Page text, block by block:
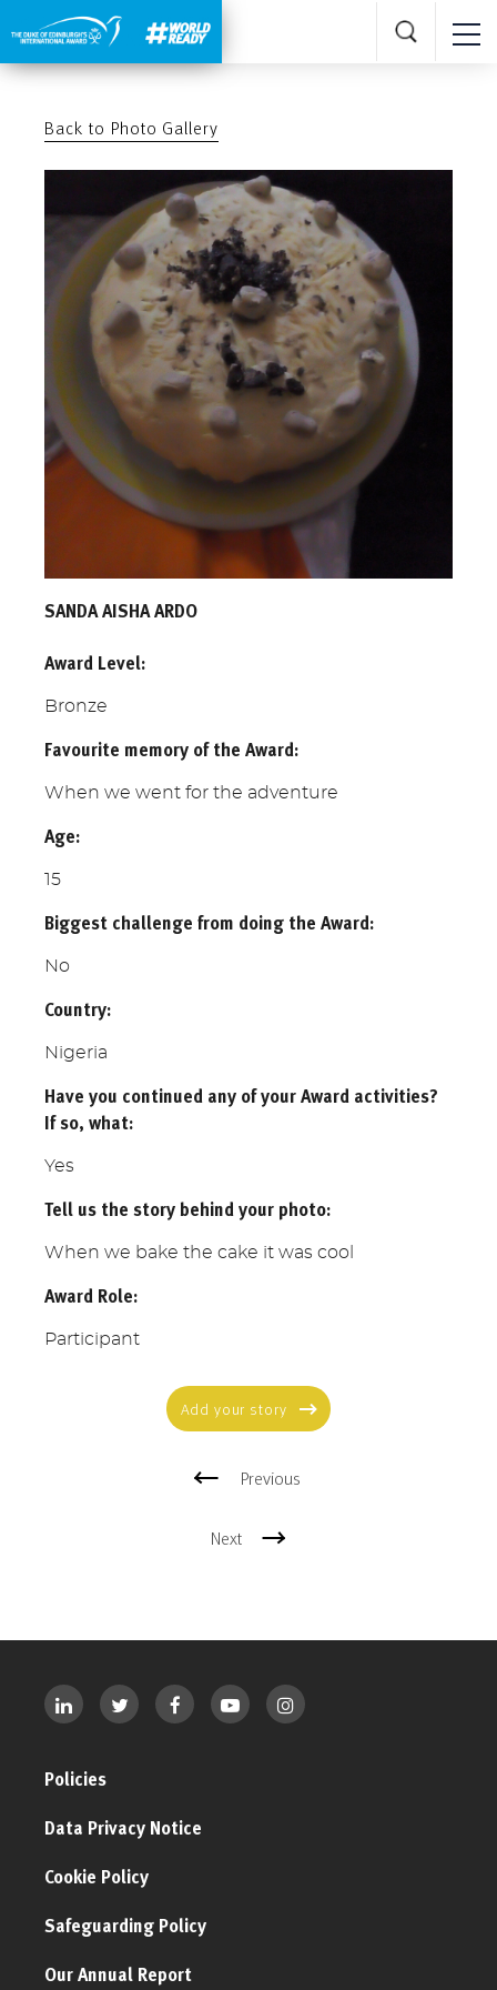
Back to Photo Gallery
SANDA AISHA ARDO
Award Level:
Bronze
Favourite memory of the Award:
When we went for the adventure
Age:
15
Biggest challenge from doing the Award:
No
Country:
Nigeria
Have you continued any of your Award activities?
If so, what:
Yes
Tell us the story behind your photo:
When we bake the cake it was cool
Award Role:
Participant
Add your story
Previous
Next
Policies
Data Privacy Notice
Cookie Policy
Safeguarding Policy
Our Annual Report